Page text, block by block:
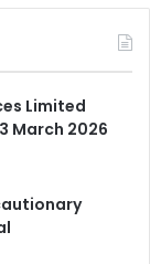
Limited
March 2026